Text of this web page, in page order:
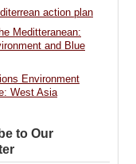
action plan
Meditteranean:
and Blue
Environment
West Asia
to Our